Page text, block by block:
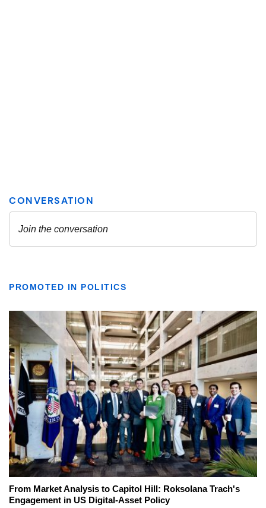
PROMOTED IN POLITICS
From Market Analysis to Capitol Hill: Roksolana Trach's
Engagement in US Digital-Asset Policy